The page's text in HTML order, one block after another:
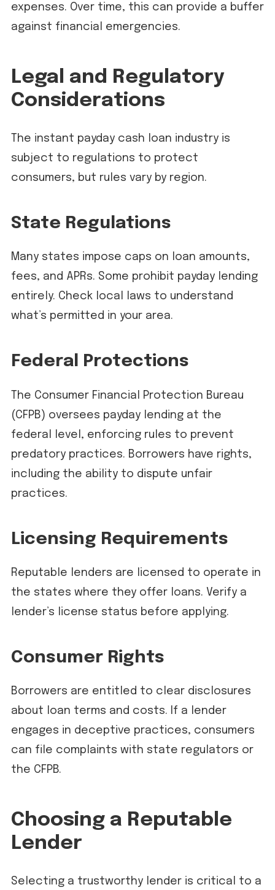
expenses. Over time, this can provide a buffer
against financial emergencies.
Legal and Regulatory
Considerations
The instant payday cash loan industry is
subject to regulations to protect
consumers, but rules vary by region.
State Regulations
Many states impose caps on loan amounts,
fees, and APRs. Some prohibit payday lending
entirely. Check local laws to understand
what’s permitted in your area.
Federal Protections
The Consumer Financial Protection Bureau
(CFPB) oversees payday lending at the
federal level, enforcing rules to prevent
predatory practices. Borrowers have rights,
including the ability to dispute unfair
practices.
Licensing Requirements
Reputable lenders are licensed to operate in
the states where they offer loans. Verify a
lender’s license status before applying.
Consumer Rights
Borrowers are entitled to clear disclosures
about loan terms and costs. If a lender
engages in deceptive practices, consumers
can file complaints with state regulators or
the CFPB.
Choosing a Reputable
Lender
Selecting a trustworthy lender is critical to a